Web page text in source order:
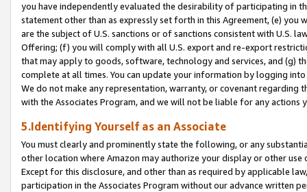
you have independently evaluated the desirability of participating in
statement other than as expressly set forth in this Agreement, (e)
are the subject of U.S. sanctions or of sanctions consistent with U.S.
Offering; (f) you will comply with all U.S. export and re-export
that may apply to goods, software, technology and services, and (g)
complete at all times. You can update your information by logging
We do not make any representation, warranty, or covenant regarding
with the Associates Program, and we will not be liable for any actions
5.Identifying Yourself as an Associate
You must clearly and prominently state the following, or any
other location where Amazon may authorize your display or other
Except for this disclosure, and other than as required by applicable
participation in the Associates Program without our advance written